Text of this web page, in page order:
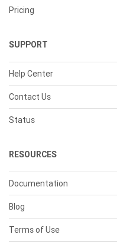
Pricing
SUPPORT
Help Center
Contact Us
Status
RESOURCES
Documentation
Blog
Terms of Use